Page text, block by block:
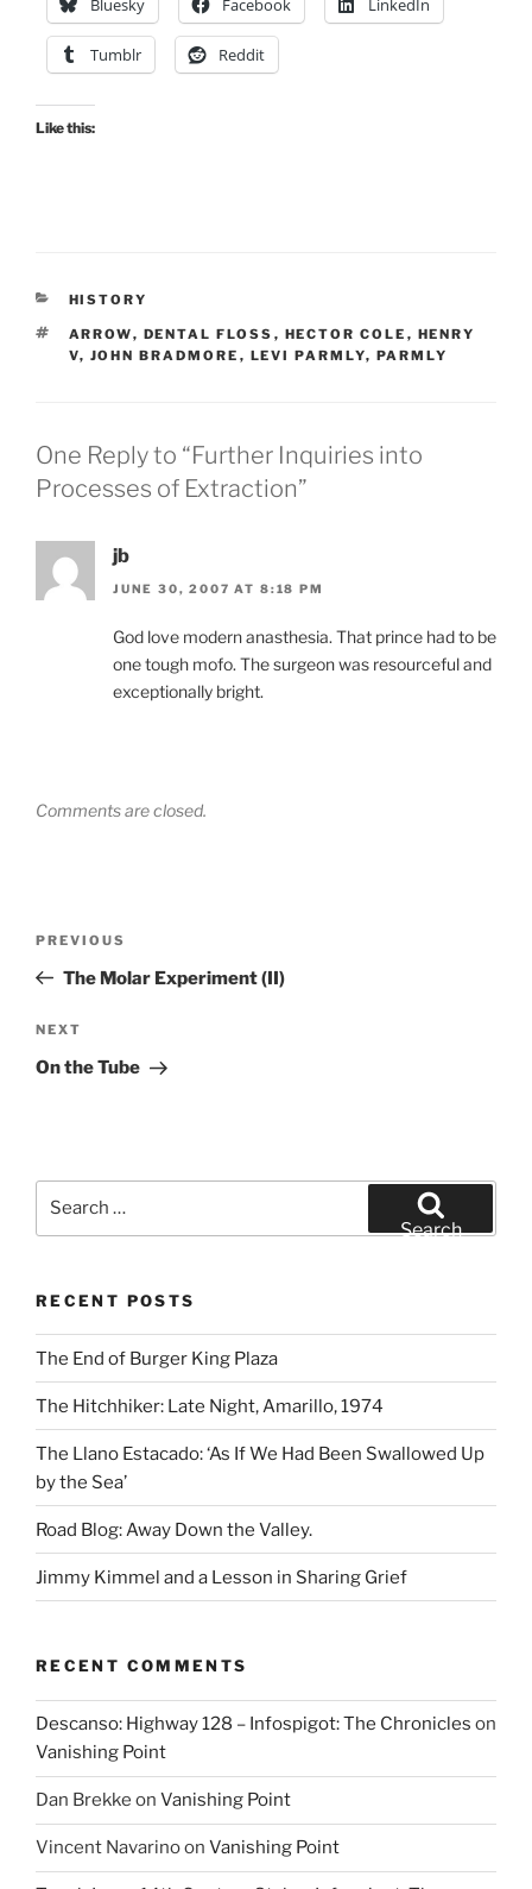
Bluesky Facebook LinkedIn
Tumblr Reddit
Like this:
CATEGORIES
HISTORY
TAGS
ARROW, DENTAL FLOSS , HECTOR COLE , HENRY
V, JOHN BRADMORE , LEVI PARMLY, PARMLY
One Reply to “Further Inquiries into
Processes of Extraction”
jb
JUNE 30, 2007 AT 8:18 PM
God love modern anasthesia. That prince had to be
one tough mofo. The surgeon was resourceful and
exceptionally bright.
Comments are closed.
Previous
Post
PREVIOUS
The Molar Experiment (II)
Next
Post
NEXT
On the Tube
Search
RECENT POSTS
The End of Burger King Plaza
The Hitchhiker: Late Night, Amarillo, 1974
The Llano Estacado: ‘As If We Had Been Swallowed Up
by the Sea’
Road Blog: Away Down the Valley.
Jimmy Kimmel and a Lesson in Sharing Grief
RECENT COMMENTS
Descanso: Highway 128 – Infospigot: The Chronicles on
Vanishing Point
Dan Brekke on Vanishing Point
Vincent Navarinoon Vanishing Point